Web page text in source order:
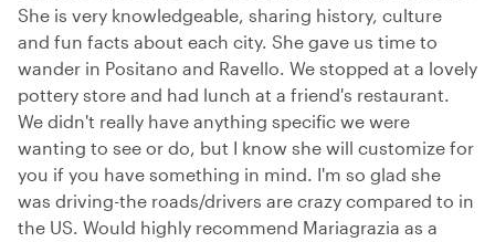
She is very knowledgeable, sharing history, culture
and fun facts about each city. She gave us time to
wander in Positano and Ravello. We stopped at a lovely
pottery store and had lunch at a friend's restaurant.
We didn't really have anything specific we were
wanting to see or do, but I know she will customize for
you if you have something in mind. I'm so glad she
was driving-the roads/drivers are crazy compared to in
the US. Would highly recommend Mariagrazia as a